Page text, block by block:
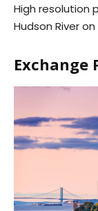
High resolution
Hudson River
Exchange